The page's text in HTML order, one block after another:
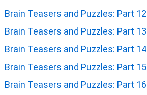
Brain Teasers and Puzzles: Part 12
Brain Teasers and Puzzles: Part 13
Brain Teasers and Puzzles: Part 14
Brain Teasers and Puzzles: Part 15
Brain Teasers and Puzzles: Part 16